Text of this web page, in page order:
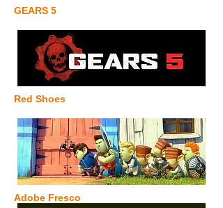
GEARS 5
Red Shoes
Adobe Fresco